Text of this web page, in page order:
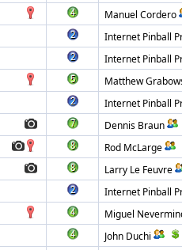
Manuel Cordero
Internet Pinball
Internet Pinball
Matthew
Internet Pinball
Dennis Braun
Rod McLarge
Larry Le Feuvre
Internet Pinball
Miguel
John Duchi